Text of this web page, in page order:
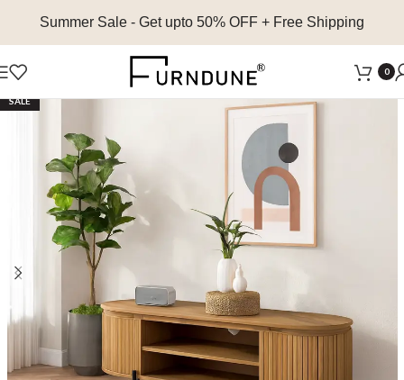
Summer Sale - Get upto 50% OFF + Free Shipping
0
SALE